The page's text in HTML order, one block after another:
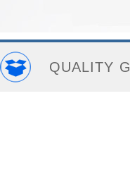
QUALITY